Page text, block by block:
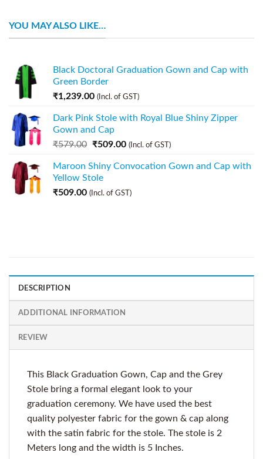
YOU MAY ALSO LIKE…
Black Doctoral Graduation Gown and Cap with
Green Border
₹1,239.00 (Incl. of GST)
Dark Pink Stole with Royal Blue Shiny Zipper
Gown and Cap
₹579.00 ₹509.00 (Incl. of GST)
Maroon Shiny Convocation Gown and Cap with
Yellow Stole
₹509.00 (Incl. of GST)
DESCRIPTION
ADDITIONAL INFORMATION
REVIEW
This Black Graduation Gown, Cap and the Grey
Stole bring a formal elegant look to your
graduation ceremony. We have used the best
quality polyester fabric for the gown & cap along
with the satin fabric for the stole. The stole is 2
Meters long and the width is 5 Inches.